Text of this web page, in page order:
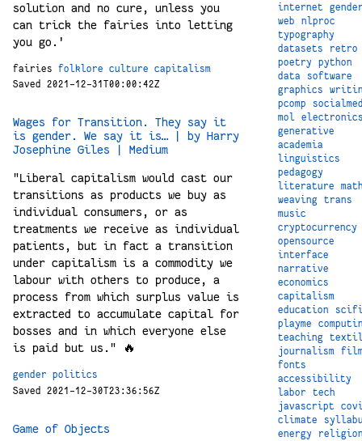
solution and no cure, unless you
can trick the fairies into letting
you go.'
fairies folklore culture
capitalism
Saved 2021-12-31T00:00:42Z
Wages for Transition. They say it
is gender. We say it is… | by Harry
Josephine Giles | Medium
"Liberal capitalism would cast our
transitions as products we buy as
individual consumers, or as
treatments we receive as individual
patients, but in fact a transition
under capitalism is a commodity we
labour with others to produce, a
process from which surplus value is
extracted to accumulate capital for
bosses and in which everyone else
is paid but us." 🔥
gender
politics
Saved 2021-12-30T23:36:56Z
Game of Objects
internet
web
nlproc
typography
datasets
retro
poetry
python
data
software
graphics
pcomp
mol
generative
academia
linguistics
pedagogy
literature
weaving
trans
music
cryptocurrency
opensource
interface
narrative
economics
capitalism
education
playme
teaching
journalism
fonts
accessibility
labor
tech
javascript
climate
energy